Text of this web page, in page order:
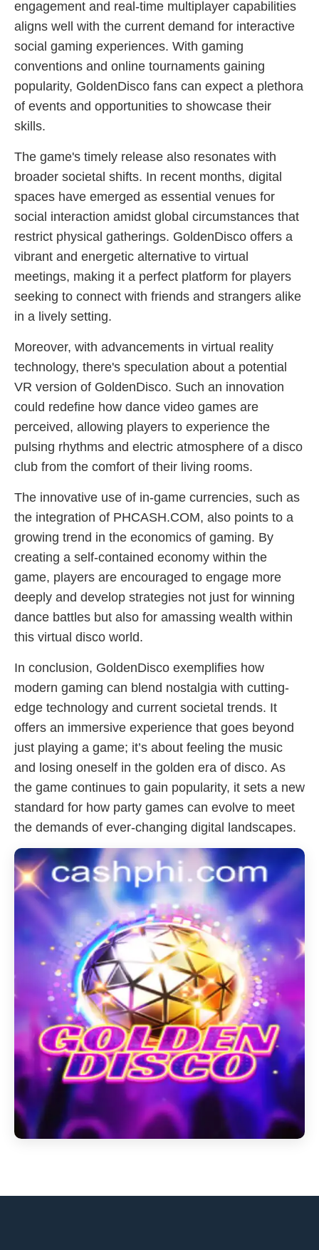
engagement and real-time multiplayer capabilities
aligns well with the current demand for interactive
social gaming experiences. With gaming
conventions and online tournaments gaining
popularity, GoldenDisco fans can expect a plethora
of events and opportunities to showcase their
skills.
The game's timely release also resonates with
broader societal shifts. In recent months, digital
spaces have emerged as essential venues for
social interaction amidst global circumstances that
restrict physical gatherings. GoldenDisco offers a
vibrant and energetic alternative to virtual
meetings, making it a perfect platform for players
seeking to connect with friends and strangers alike
in a lively setting.
Moreover, with advancements in virtual reality
technology, there's speculation about a potential
VR version of GoldenDisco. Such an innovation
could redefine how dance video games are
perceived, allowing players to experience the
pulsing rhythms and electric atmosphere of a disco
club from the comfort of their living rooms.
The innovative use of in-game currencies, such as
the integration of PHCASH.COM, also points to a
growing trend in the economics of gaming. By
creating a self-contained economy within the
game, players are encouraged to engage more
deeply and develop strategies not just for winning
dance battles but also for amassing wealth within
this virtual disco world.
In conclusion, GoldenDisco exemplifies how
modern gaming can blend nostalgia with cutting-
edge technology and current societal trends. It
offers an immersive experience that goes beyond
just playing a game; it’s about feeling the music
and losing oneself in the golden era of disco. As
the game continues to gain popularity, it sets a new
standard for how party games can evolve to meet
the demands of ever-changing digital landscapes.